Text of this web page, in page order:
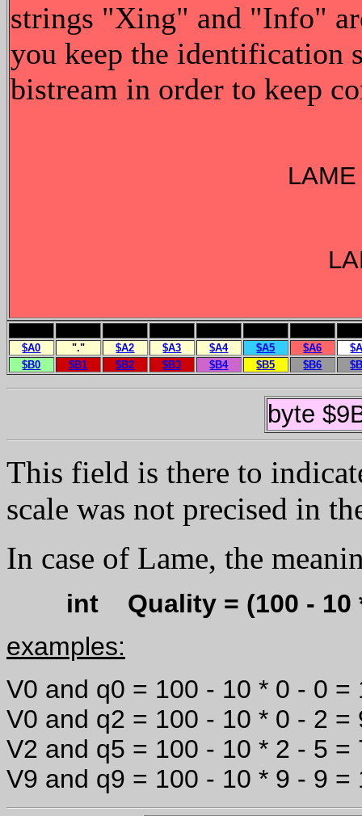
strings "Xing" and "Info"
you keep the
bistream in order to keep
$A0 "." $A2 $A3 $A4 $A5 $A6
$B0
$B1 $B2 $B3 $B4 $B5 $B6
byte
This field is there to
scale was not precised in
In case of Lame, the
int Quality = (100 - 10
examples:
V0 and q0 = 100 - 10 * 0 - 0 =
V0 and q2 = 100 - 10 * 0 - 2 =
V2 and q5 = 100 - 10 * 2 - 5 =
V9 and q9 = 100 - 10 * 9 - 9 =